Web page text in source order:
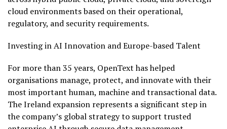
cloud environments based on their operational,
regulatory, and security requirements.
Investing in AI Innovation and Europe-based Talent
For more than 35 years, OpenText has helped
organisations manage, protect, and innovate with their
most important human, machine and transactional data.
The Ireland expansion represents a significant step in
the company’s global strategy to support trusted